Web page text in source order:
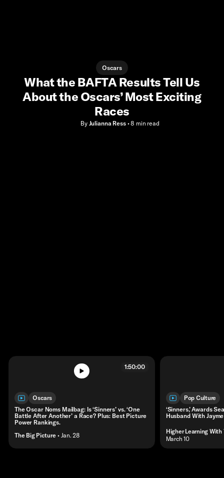
Oscars
What the BAFTA Results Tell Us
About the Oscars’ Most Exciting
Races
By Julianna Ress •8 min read
1:50:00
Oscars
The Oscar Noms Mailbag: Is ‘Sinners’ vs. ‘One
Battle After Another’ a Race? Plus: Best Picture
Power Rankings.
The Big Picture • Jan. 28
Pop Culture
‘Sinners,’ Awards
Husband With
Higher Learning
• March 10